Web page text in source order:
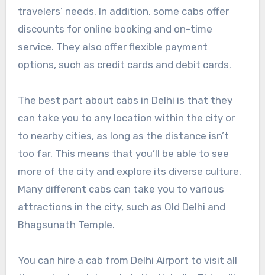
travelers’ needs. In addition, some cabs offer
discounts for online booking and on-time
service. They also offer flexible payment
options, such as credit cards and debit cards.
The best part about cabs in Delhi is that they
can take you to any location within the city or
to nearby cities, as long as the distance isn’t
too far. This means that you’ll be able to see
more of the city and explore its diverse culture.
Many different cabs can take you to various
attractions in the city, such as Old Delhi and
Bhagsunath Temple.
You can hire a cab from Delhi Airport to visit all